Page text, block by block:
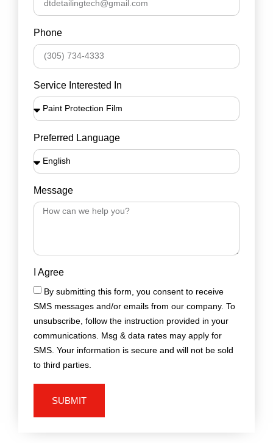
Phone
Service Interested In
Preferred Language
Message
I Agree
By submitting this form, you consent to receive
SMS messages and/or emails from our company. To
unsubscribe, follow the instruction provided in your
communications. Msg & data rates may apply for
SMS. Your information is secure and will not be sold
to third parties.
SUBMIT